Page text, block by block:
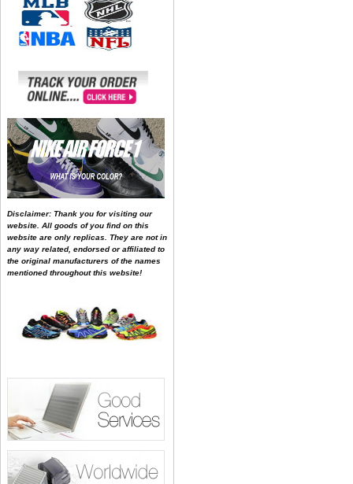
Disclaimer: Thank you for visiting our
website. All goods of you find on this
website are only replicas. They are not in
any way related, endorsed or affiliated to
the original manufacturers of the names
mentioned throughout this website!